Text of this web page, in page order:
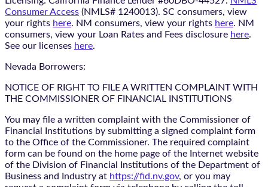
Consumer Access (NMLS# 1240013). SC consumers, view
your rights here. NM consumers, view your rights here. NM
consumers, view your Loan Rates and Fees disclosure here.
See our licenses here.
Nevada Borrowers:
NOTICE OF RIGHT TO FILE A WRITTEN COMPLAINT WITH
THE COMMISSIONER OF FINANCIAL INSTITUTIONS
You may file a written complaint with the Commissioner of
Financial Institutions by submitting a signed complaint form
to the Office of the Commissioner. The required complaint
form can be found on the home page of the Internet website
of the Division of Financial Institutions of the Department of
Business and Industry at https://fid.nv.gov, or you may